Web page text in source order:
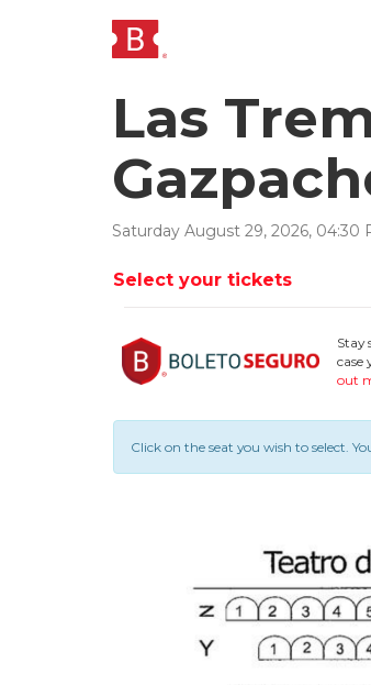
Las
Saturday August 29, 2026, 04:30
Select your tickets
Stay
case
out
Click on the seat you wish to select.